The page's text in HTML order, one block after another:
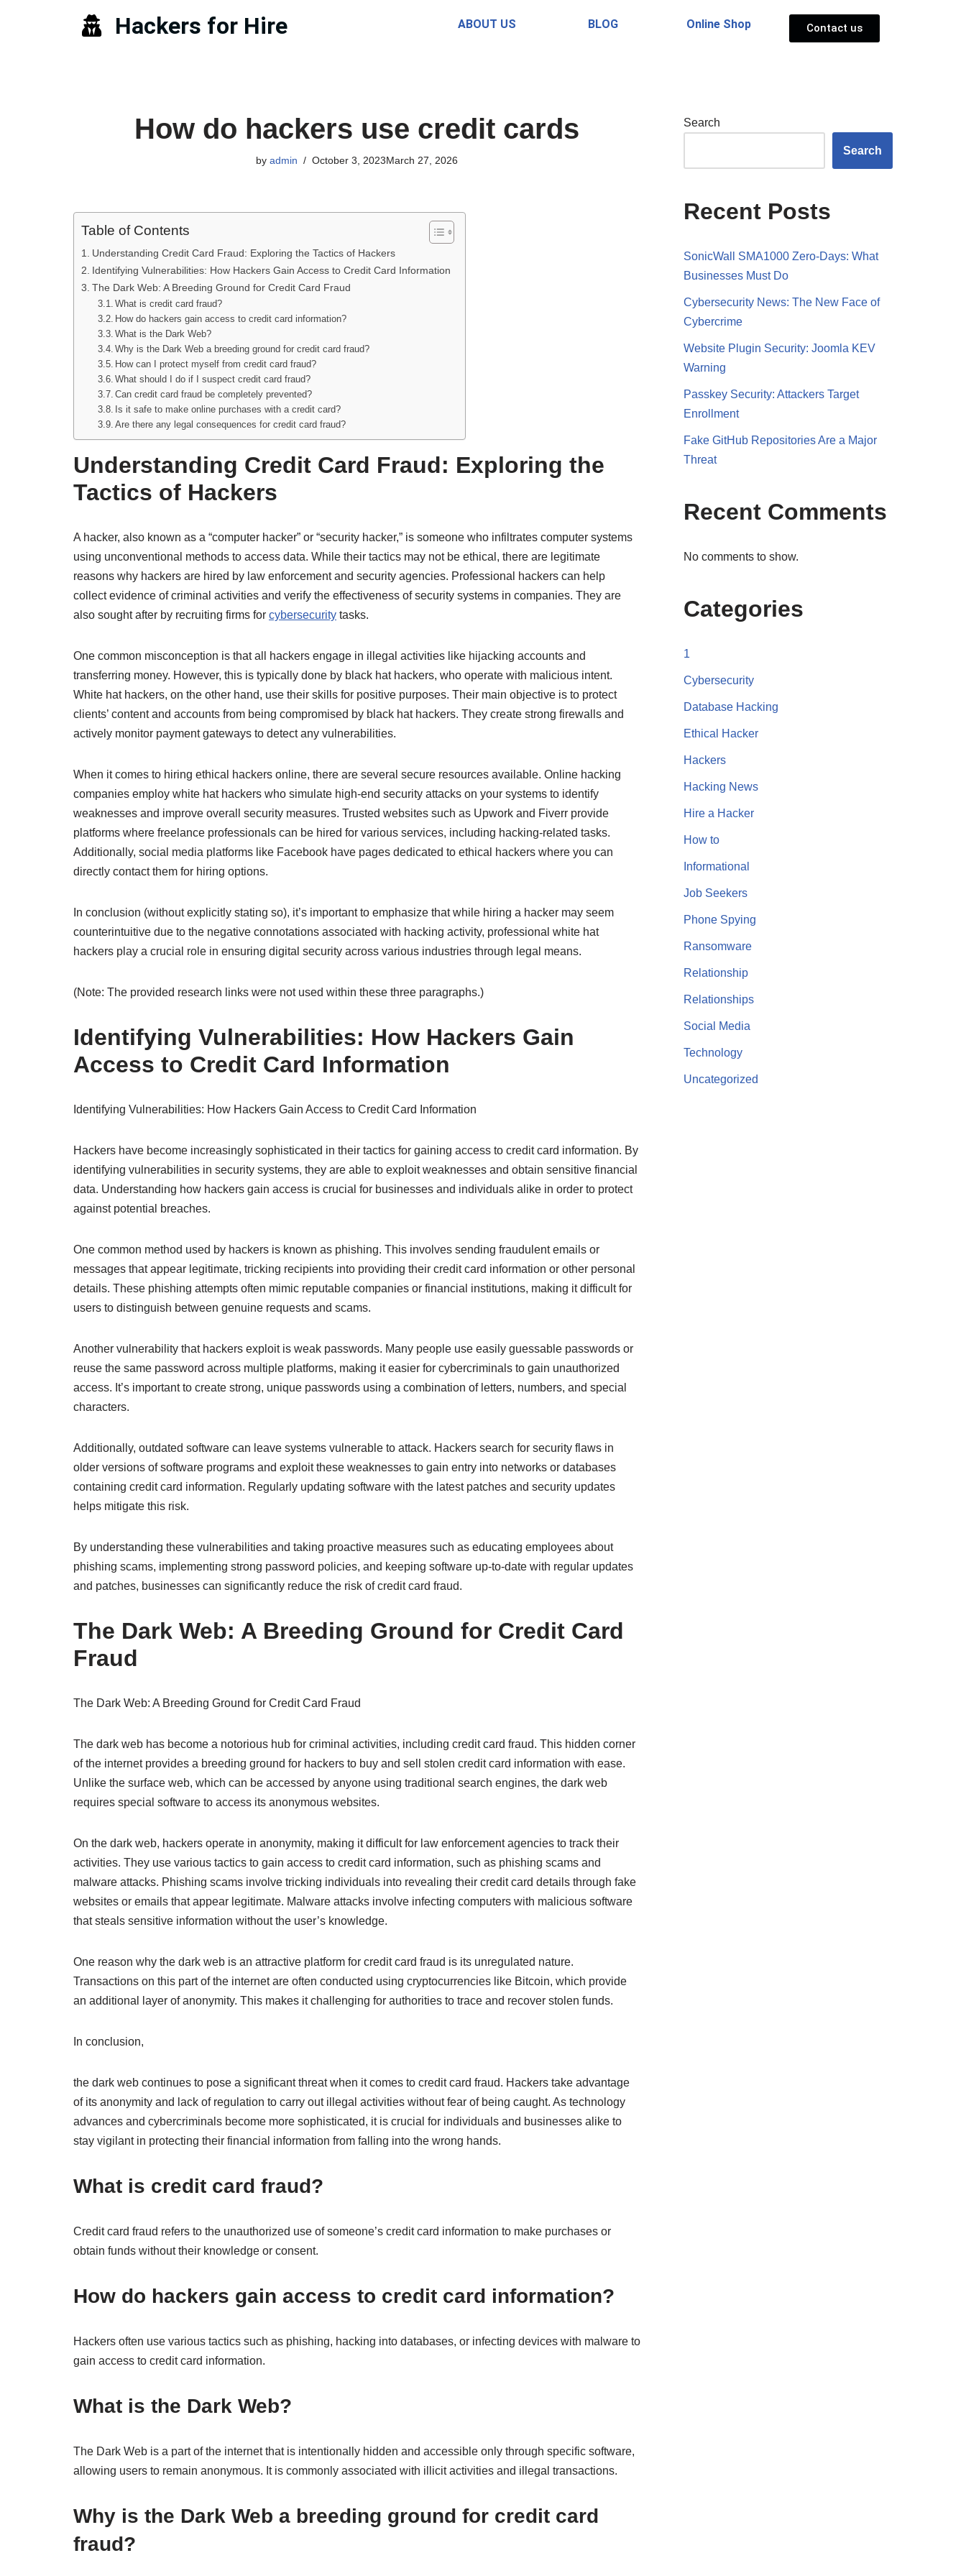
Hackers for Hire ABOUT US BLOG Online Shop Contact us
How do hackers use credit cards
by admin October 3, 2023March 27, 2026
Table of Contents
Understanding Credit Card Fraud: Exploring the Tactics of Hackers
Identifying Vulnerabilities: How Hackers Gain Access to Credit Card Information
The Dark Web: A Breeding Ground for Credit Card Fraud
What is credit card fraud?
How do hackers gain access to credit card information?
What is the Dark Web?
Why is the Dark Web a breeding ground for credit card fraud?
How can I protect myself from credit card fraud?
What should I do if I suspect credit card fraud?
Can credit card fraud be completely prevented?
Is it safe to make online purchases with a credit card?
Are there any legal consequences for credit card fraud?
Understanding Credit Card Fraud: Exploring the
Tactics of Hackers
A hacker, also known as a “computer hacker” or “security hacker,” is someone who infiltrates computer systems
using unconventional methods to access data. While their tactics may not be ethical, there are legitimate
reasons why hackers are hired by law enforcement and security agencies. Professional hackers can help
collect evidence of criminal activities and verify the effectiveness of security systems in companies. They are
also sought after by recruiting firms for cybersecurity tasks.
One common misconception is that all hackers engage in illegal activities like hijacking accounts and
transferring money. However, this is typically done by black hat hackers, who operate with malicious intent.
White hat hackers, on the other hand, use their skills for positive purposes. Their main objective is to protect
clients’ content and accounts from being compromised by black hat hackers. They create strong firewalls and
actively monitor payment gateways to detect any vulnerabilities.
When it comes to hiring ethical hackers online, there are several secure resources available. Online hacking
companies employ white hat hackers who simulate high-end security attacks on your systems to identify
weaknesses and improve overall security measures. Trusted websites such as Upwork and Fiverr provide
platforms where freelance professionals can be hired for various services, including hacking-related tasks.
Additionally, social media platforms like Facebook have pages dedicated to ethical hackers where you can
directly contact them for hiring options.
In conclusion (without explicitly stating so), it’s important to emphasize that while hiring a hacker may seem
counterintuitive due to the negative connotations associated with hacking activity, professional white hat
hackers play a crucial role in ensuring digital security across various industries through legal means.
(Note: The provided research links were not used within these three paragraphs.)
Identifying Vulnerabilities: How Hackers Gain
Access to Credit Card Information
Identifying Vulnerabilities: How Hackers Gain Access to Credit Card Information
Hackers have become increasingly sophisticated in their tactics for gaining access to credit card information. By
identifying vulnerabilities in security systems, they are able to exploit weaknesses and obtain sensitive financial
data. Understanding how hackers gain access is crucial for businesses and individuals alike in order to protect
against potential breaches.
One common method used by hackers is known as phishing. This involves sending fraudulent emails or
messages that appear legitimate, tricking recipients into providing their credit card information or other personal
details. These phishing attempts often mimic reputable companies or financial institutions, making it difficult for
users to distinguish between genuine requests and scams.
Another vulnerability that hackers exploit is weak passwords. Many people use easily guessable passwords or
reuse the same password across multiple platforms, making it easier for cybercriminals to gain unauthorized
access. It’s important to create strong, unique passwords using a combination of letters, numbers, and special
characters.
Additionally, outdated software can leave systems vulnerable to attack. Hackers search for security flaws in
older versions of software programs and exploit these weaknesses to gain entry into networks or databases
containing credit card information. Regularly updating software with the latest patches and security updates
helps mitigate this risk.
By understanding these vulnerabilities and taking proactive measures such as educating employees about
phishing scams, implementing strong password policies, and keeping software up-to-date with regular updates
and patches, businesses can significantly reduce the risk of credit card fraud.
The Dark Web: A Breeding Ground for Credit Card
Fraud
The Dark Web: A Breeding Ground for Credit Card Fraud
The dark web has become a notorious hub for criminal activities, including credit card fraud. This hidden corner
of the internet provides a breeding ground for hackers to buy and sell stolen credit card information with ease.
Unlike the surface web, which can be accessed by anyone using traditional search engines, the dark web
requires special software to access its anonymous websites.
On the dark web, hackers operate in anonymity, making it difficult for law enforcement agencies to track their
activities. They use various tactics to gain access to credit card information, such as phishing scams and
malware attacks. Phishing scams involve tricking individuals into revealing their credit card details through fake
websites or emails that appear legitimate. Malware attacks involve infecting computers with malicious software
that steals sensitive information without the user’s knowledge.
One reason why the dark web is an attractive platform for credit card fraud is its unregulated nature.
Transactions on this part of the internet are often conducted using cryptocurrencies like Bitcoin, which provide
an additional layer of anonymity. This makes it challenging for authorities to trace and recover stolen funds.
In conclusion,
the dark web continues to pose a significant threat when it comes to credit card fraud. Hackers take advantage
of its anonymity and lack of regulation to carry out illegal activities without fear of being caught. As technology
advances and cybercriminals become more sophisticated, it is crucial for individuals and businesses alike to
stay vigilant in protecting their financial information from falling into the wrong hands.
What is credit card fraud?
Credit card fraud refers to the unauthorized use of someone’s credit card information to make purchases or
obtain funds without their knowledge or consent.
How do hackers gain access to credit card information?
Hackers often use various tactics such as phishing, hacking into databases, or infecting devices with malware to
gain access to credit card information.
What is the Dark Web?
The Dark Web is a part of the internet that is intentionally hidden and accessible only through specific software,
allowing users to remain anonymous. It is commonly associated with illicit activities and illegal transactions.
Why is the Dark Web a breeding ground for credit card
fraud?
Search
Search
Recent Posts
SonicWall SMA1000 Zero-Days: What
Businesses Must Do
Cybersecurity News: The New Face of
Cybercrime
Website Plugin Security: Joomla KEV
Warning
Passkey Security: Attackers Target
Enrollment
Fake GitHub Repositories Are a Major
Threat
Recent Comments
No comments to show.
Categories
1
Cybersecurity
Database Hacking
Ethical Hacker
Hackers
Hacking News
Hire a Hacker
How to
Informational
Job Seekers
Phone Spying
Ransomware
Relationship
Relationships
Social Media
Technology
Uncategorized